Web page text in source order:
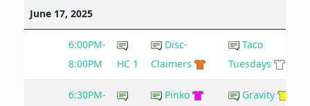
June 17, 2025
6:00PM-
8:00PM
HC 1
Disc-
Claimers
Taco
Tuesdays
6:30PM- Pinko Gravity